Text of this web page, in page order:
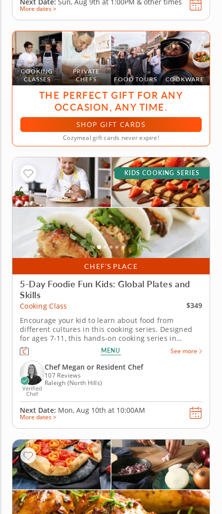
More dates >
COOKING
CLASSES
PRIVATE
CHEFS
FOOD TOURS COOKWARE
THE PERFECT GIFT FOR ANY
OCCASION, ANY TIME.
SHOP GIFT CARDS
Cozymeal gift cards never expire!
CHEF’S PLACE
KIDS COOKING SERIES
5-Day Foodie Fun Kids: Global Plates and
Skills
Cooking Class
$349
Encourage your kid to learn about food from
different cultures in this cooking series. Designed
for ages 7-11, this hands-on cooking series in
Raleigh takes young chefs on a five-day journey
through global flavors. Guided by Chef Megan or a
chef instructor, kids will explore dishes inspired by
Mexico, Asia, Italy,...
MENU See more
Verified
Chef
Chef Megan or Resident Chef
107 Reviews
Raleigh (North Hills)
Next Date: Mon, Aug 10th at 10:00AM
More dates >